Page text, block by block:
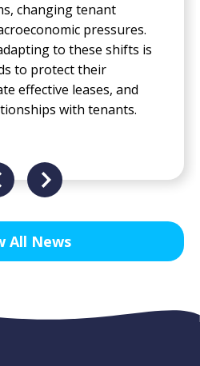
than ever. Inclusive
it prioritizes
and comfort for all
of their physical abilities,
backgrounds, or work
13,849
All News